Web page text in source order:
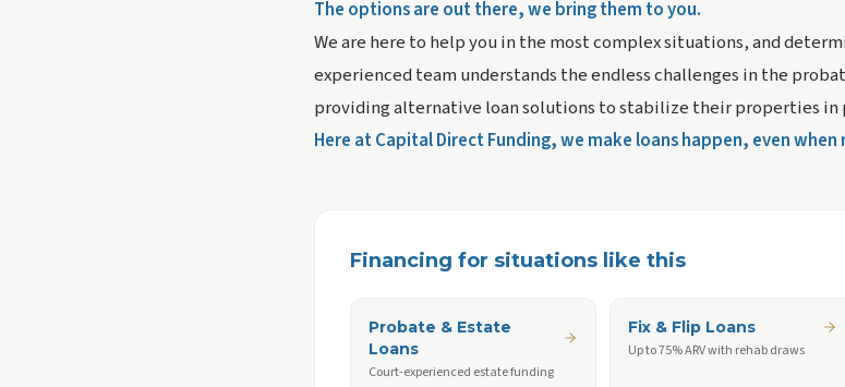
The options are out there, we bring them to you.
We are here to help you in the most complex situations, and
experienced team understands the endless challenges in the
providing alternative loan solutions to stabilize their properties in
Here at Capital Direct Funding, we make loans happen, even when
Financing for situations like this
Probate & Estate
Loans
Court-experienced estate funding
Fix & Flip Loans
Up to 75% ARV with rehab draws